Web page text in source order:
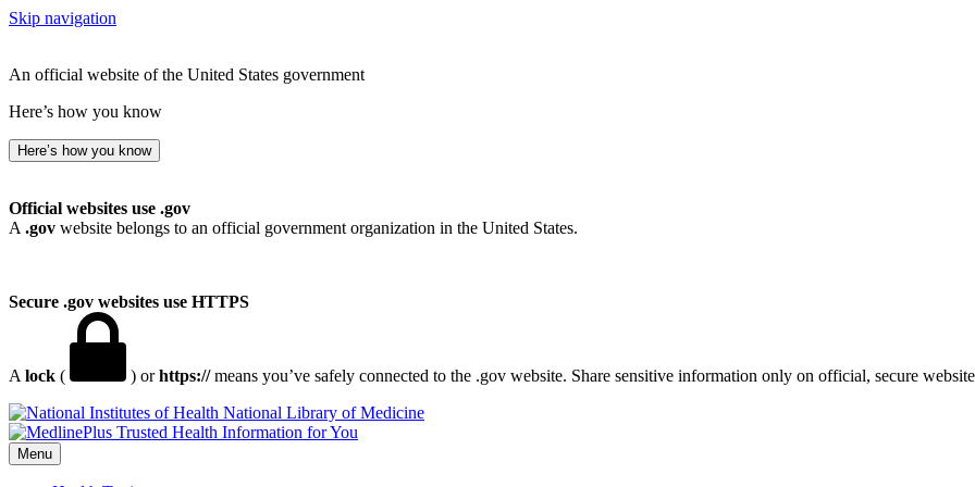
Skip navigation
An official website of the United States government
Here’s how you know
Here’s how you know
Official websites use .gov
A .gov website belongs to an official government organization in the United States.
Secure .gov websites use HTTPS
A lock ( ) orhttps://means you’ve safely connected to the .gov website. Share sensitive information only on official, secure
National Library of Medicine
Menu